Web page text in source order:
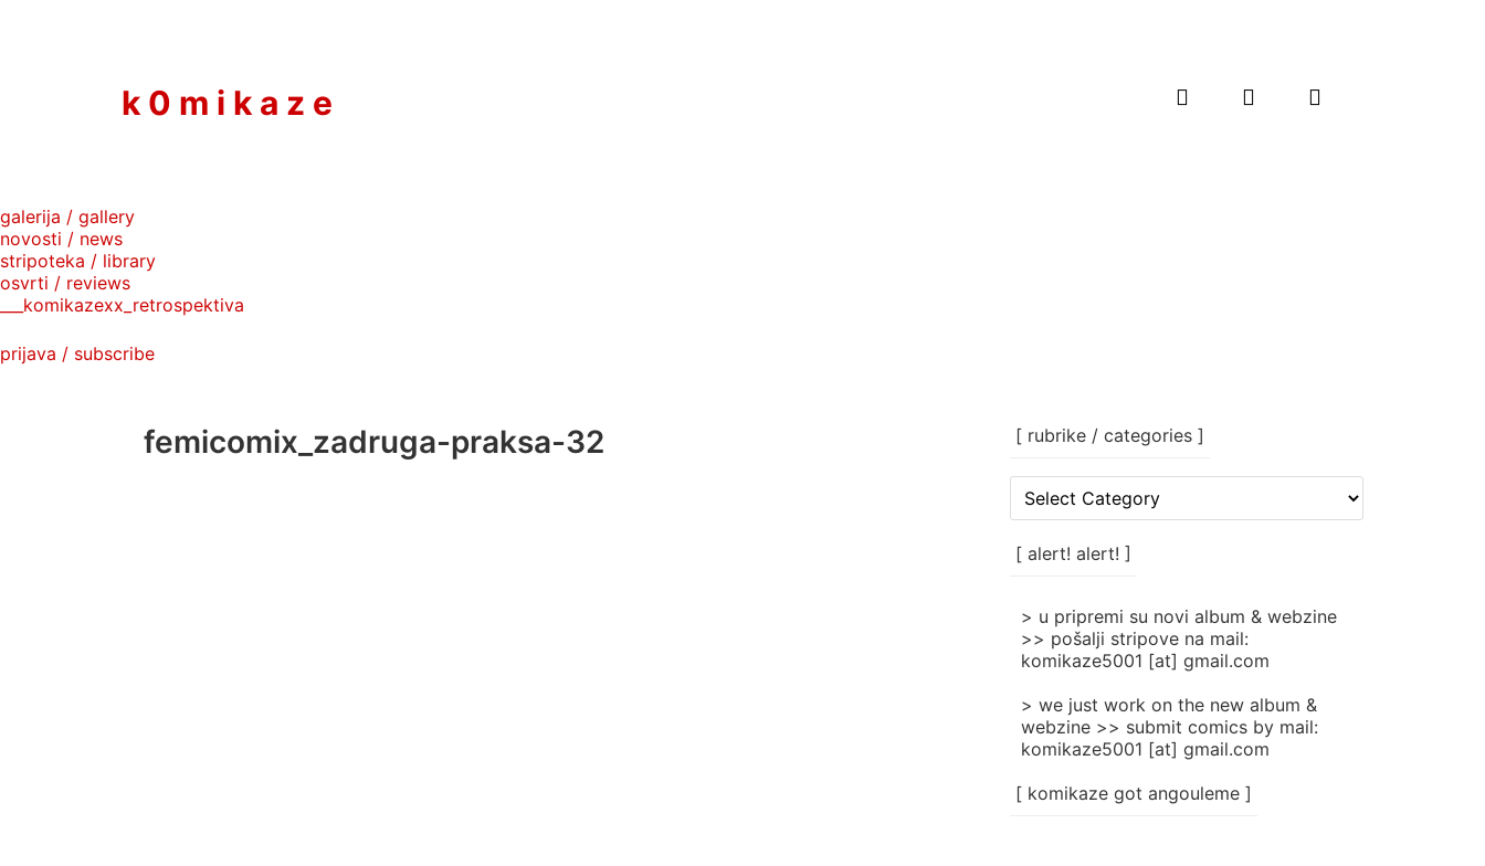
k 0 m i k a z e
galerija / gallery
novosti / news
stripoteka / library
osvrti / reviews
___komikazexx_retrospektiva
prijava / subscribe
femicomix_zadruga-praksa-32 [ rubrike / categories ]
rubrike
categories
[ alert! alert! ]
> u pripremi su novi album & webzine
>> pošalji stripove na mail:
komikaze5001 [at] gmail.com
> we just work on the new album &
webzine >> submit comics by mail:
komikaze5001 [at] gmail.com
[ komikaze got angouleme ]